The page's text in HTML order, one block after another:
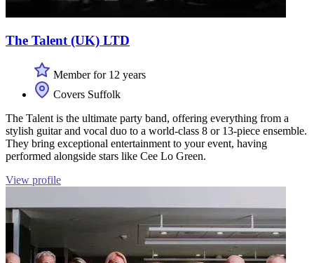
The Talent (UK) LTD
Member for 12 years
Covers Suffolk
The Talent is the ultimate party band, offering everything from a
stylish guitar and vocal duo to a world-class 8 or 13-piece ensemble.
They bring exceptional entertainment to your event, having
performed alongside stars like Cee Lo Green.
View profile